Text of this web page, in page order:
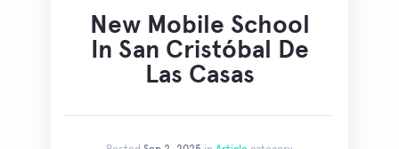
New Mobile School
In San Cristóbal De
Las Casas